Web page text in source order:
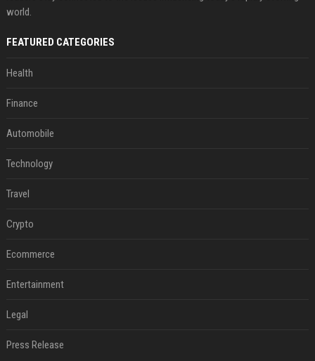
world.
FEATURED CATEGORIES
Health
Finance
Automobile
Technology
Travel
Crypto
Ecommerce
Entertainment
Legal
Press Release